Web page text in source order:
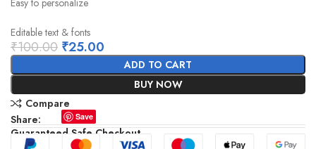
Editable text & fonts
₹100.00 ₹25.00
ADD TO CART
BUY NOW
Compare
Share:
Save
Guaranteed Safe Checkout